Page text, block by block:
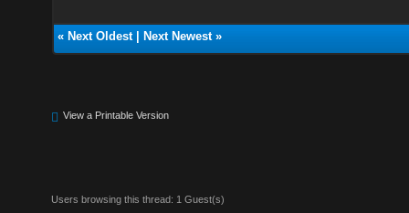
« Next Oldest| Next Newest»
View a Printable Version
Users browsing this thread: 1 Guest(s)